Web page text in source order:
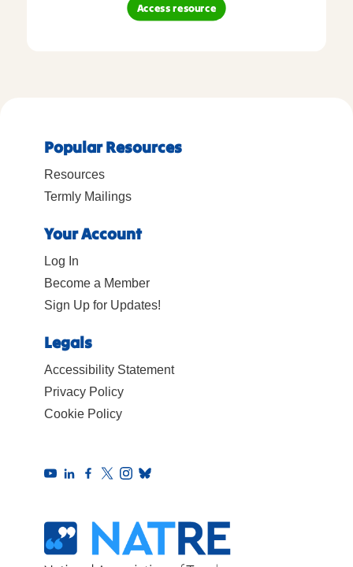
Access resource
Popular Resources
Resources
Termly Mailings
Your Account
Log In
Become a Member
Sign Up for Updates!
Legals
Accessibility Statement
Privacy Policy
Cookie Policy